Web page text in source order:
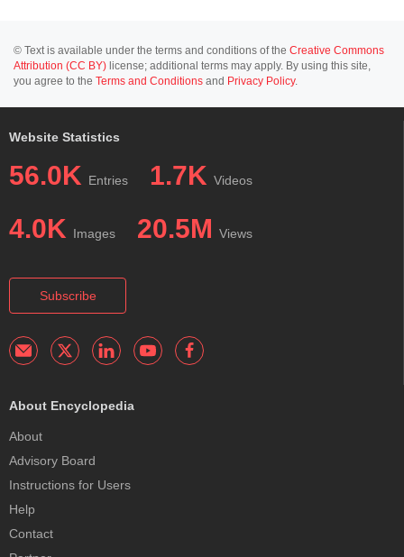
© Text is available under the terms and conditions of the Creative Commons
Attribution (CC BY) license; additional terms may apply. By using this site,
you agree to the Terms and Conditions and Privacy Policy.
Website Statistics
56.0K Entries 1.7K Videos
4.0K Images 20.5M Views
Subscribe
About Encyclopedia
About
Advisory Board
Instructions for Users
Help
Contact